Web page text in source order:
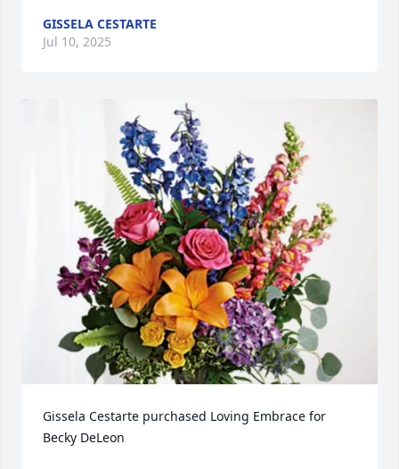
GISSELA CESTARTE
Jul 10, 2025
Gissela Cestarte purchased Loving Embrace for
Becky DeLeon